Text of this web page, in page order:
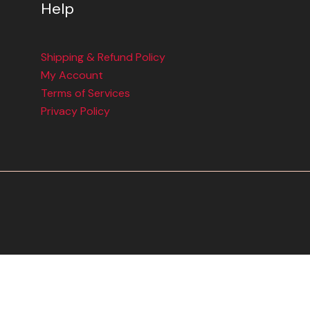
Help
Shipping & Refund Policy
My Account
Terms of Services
Privacy Policy